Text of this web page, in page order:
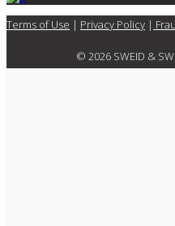
Terms of Use | Privacy Policy |
© 2026 SWEID &